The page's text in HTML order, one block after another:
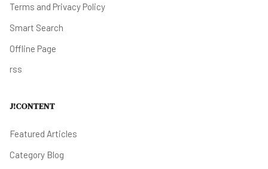
Terms and Privacy Policy
Smart Search
Offline Page
rss
J!CONTENT
Featured Articles
Category Blog